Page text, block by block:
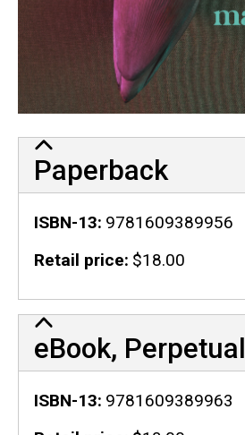
Paperback
ISBN-13 9781609389956
Retail price $18.00
eBook, Perpetual
ISBN-13 9781609389963